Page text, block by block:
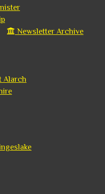
Newsletter Archive
Alarch